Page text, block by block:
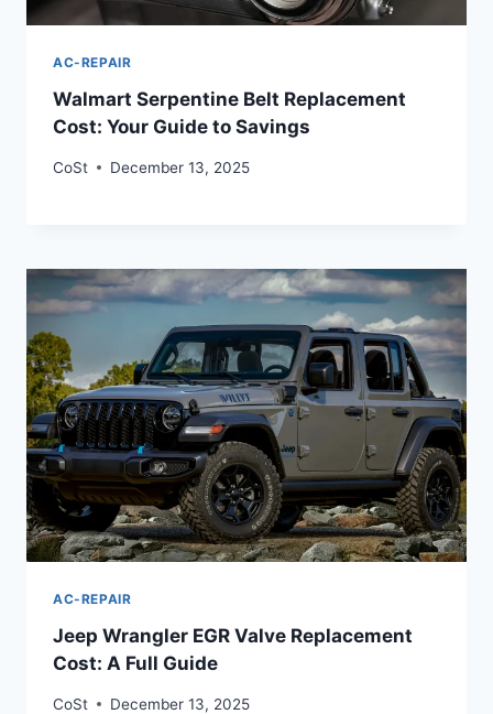
AC-REPAIR
Walmart Serpentine Belt Replacement
Cost: Your Guide to Savings
CoSt December 13, 2025
AC-REPAIR
Jeep Wrangler EGR Valve Replacement
Cost: A Full Guide
CoSt December 13, 2025